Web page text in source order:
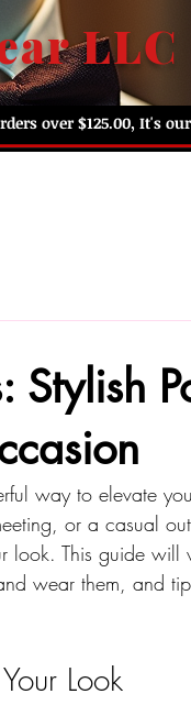
LLC
over $125.00, It's
Stylish
way to elevate
or a casual
look. This guide
wear them, and
Look